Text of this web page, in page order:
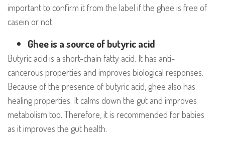
important to confirm it from the label if the ghee is free of
casein or not.
Ghee is a source of butyric acid
Butyric acid is a short-chain fatty acid. It has anti-
cancerous properties and improves biological responses.
Because of the presence of butyric acid, ghee also has
healing properties. It calms down the gut and improves
metabolism too. Therefore, it is recommended for babies
as it improves the gut health.